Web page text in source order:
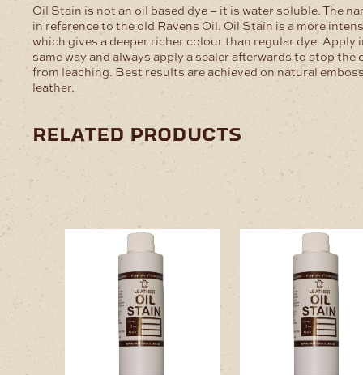
Oil Stain is not an oil based dye – it is water soluble. The
in reference to the old Ravens Oil. Oil Stain is a more
which gives a deeper richer colour than regular dye. Apply
same way and always apply a sealer afterwards to stop the
from leaching. Best results are achieved on natural
leather.
related products